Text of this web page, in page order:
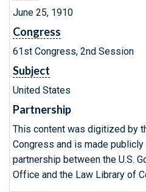
June 25, 1910
Congress
61st Congress, 2nd Session
Subject
United States
Partnership
This content was digitized by
Congress and is made publicly
partnership between the U.S.
Office and the Law Library of